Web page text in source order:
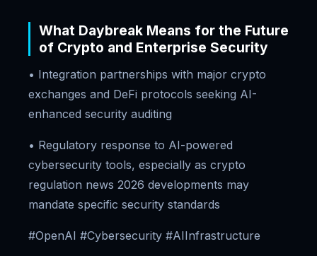
What Daybreak Means for the Future
of Crypto and Enterprise Security
• Integration partnerships with major crypto
exchanges and DeFi protocols seeking AI-
enhanced security auditing
• Regulatory response to AI-powered
cybersecurity tools, especially as crypto
regulation news 2026 developments may
mandate specific security standards
#OpenAI #Cybersecurity #AIInfrastructure